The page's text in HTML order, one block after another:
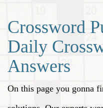
Crossword
Daily
Answers
On this page you gonna